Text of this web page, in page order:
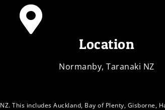
Location
Normanby, Taranaki NZ
This includes Auckland, Bay of Plenty, Gisborne,